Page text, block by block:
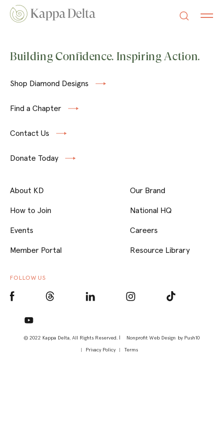
Building Confidence. Inspiring Action.
Shop Diamond Designs
Find a Chapter
Contact Us
Donate Today
© 2022 Kappa Delta, All Rights Reserved. | Nonprofit Web Design by Push10
Privacy Policy
Terms
About KD
How to Join
Events
Member Portal
Our Brand
National HQ
Careers
Resource Library
FOLLOW US